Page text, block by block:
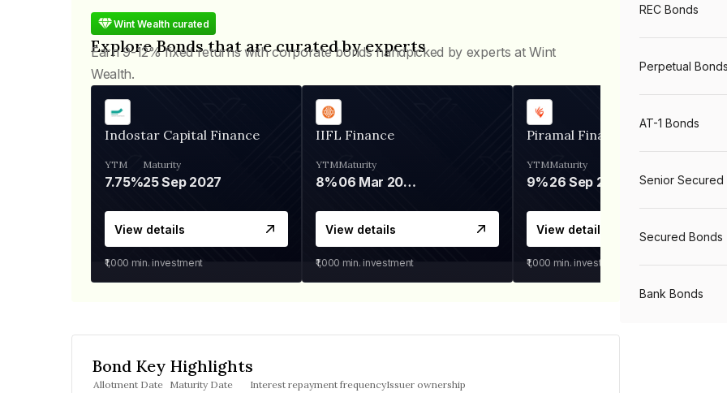
Wint Wealth curated
Explore Bonds that are curated by experts
Earn 9-12% fixed returns with corporate bonds handpicked by experts at Wint
Wealth.
Indostar Capital Finance
YTM
7.75%
Maturity
25 Sep 2027
View details
₹1,000 min. investment
IIFL Finance
YTM
8%
Maturity
06 Mar 2028
View details
₹1,000 min. investment
Piramal Finance
YTM
9%
Maturity
26 Sep 2031
View details
₹1,000 min. investment
Bond Key Highlights
Allotment Date Maturity Date Interest repayment frequencyIssuer ownership
REC Bonds
Perpetual Bonds
AT-1 Bonds
Senior Secured
Secured Bonds
Bank Bonds